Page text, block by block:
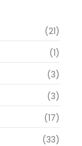
(21)
(1)
(3)
(3)
(17)
(33)